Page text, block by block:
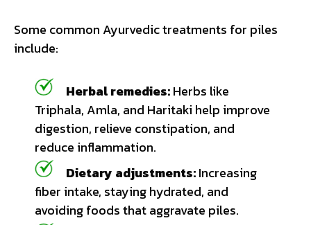
Some common Ayurvedic treatments for piles
include:
Herbal remedies:Herbs like
Triphala, Amla, and Haritaki help improve
digestion, relieve constipation, and
reduce inflammation.
Dietary adjustments:Increasing
fiber intake, staying hydrated, and
avoiding foods that aggravate piles.